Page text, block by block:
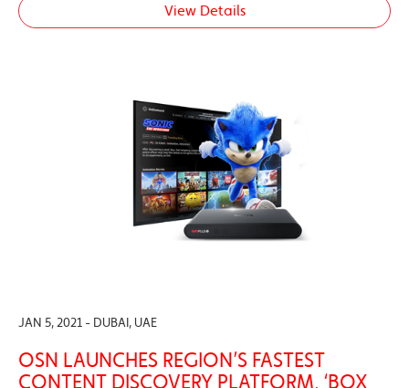
View Details
JAN 5, 2021 - DUBAI, UAE
OSN LAUNCHES REGION’S FASTEST
CONTENT DISCOVERY PLATFORM, ‘BOX